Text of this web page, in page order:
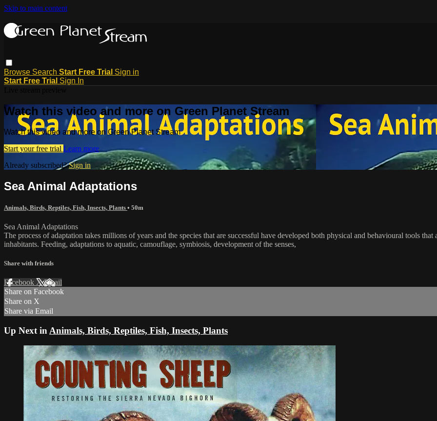
Skip to main content
Browse Search Start Free Trial Sign in
Start Free Trial Sign In
Watch this video and more on Green Planet Stream
Watch this video and more on Green Planet Stream
Start your free trial Learn more
Already subscribed?Sign in
Sea Animal Adaptations
Animals, Birds, Reptiles, Fish, Insects, Plants • 50m
Sea Animal Adaptations
The process of adaptation takes millions of years and the species that are successful have developed both physical and behavioural tools
inhabitants. Feeding, adaptations to aquatic, camouflage, symbiosis, development of the senses,
Share with friends
Facebook XEmail
Share on Facebook
Share on X
Share via Email
Up Next in Animals, Birds, Reptiles, Fish, Insects, Plants